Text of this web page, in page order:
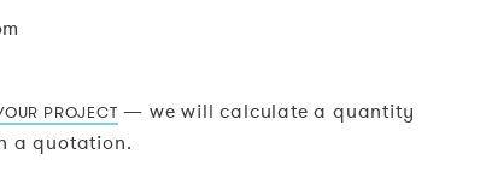
PROJECT — we will calculate a quantity
a quotation.